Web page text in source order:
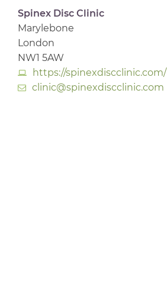
Spinex Disc Clinic
Marylebone
London
NW1 5AW
https://spinexdiscclinic.com/
clinic@spinexdiscclinic.com